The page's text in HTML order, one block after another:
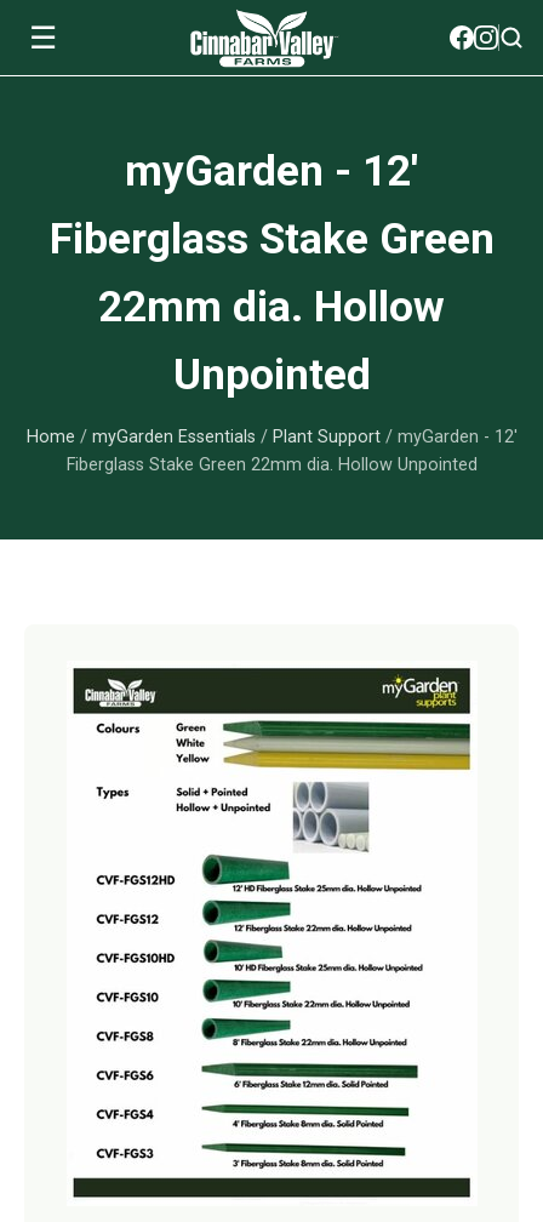
☰
View All Soils
mySoil
Island's Finest
myGarden Soils
myGarden Fertilizers
View All myGarden Fertilizers
Granular Fertilizer
Foliage Mist
myGarden Essentials
View All myGarden Essentials
Landscaping Fabric
Accessories
Where to buy
Wholesale
myGarden - 12'
Fiberglass Stake Green
22mm dia. Hollow
Unpointed
Home / myGarden Essentials / Plant Support/ myGarden - 12'
Fiberglass Stake Green 22mm dia. Hollow Unpointed